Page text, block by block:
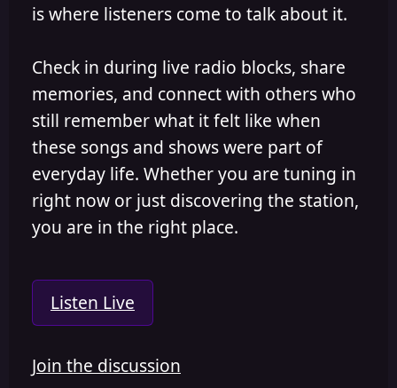
is where listeners come to talk about it.
Check in during live radio blocks, share
memories, and connect with others who
still remember what it felt like when
these songs and shows were part of
everyday life. Whether you are tuning in
right now or just discovering the station,
you are in the right place.
Listen Live
Join the discussion